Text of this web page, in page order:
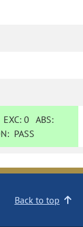
EXC:0 ABS:
PASS
Back to top